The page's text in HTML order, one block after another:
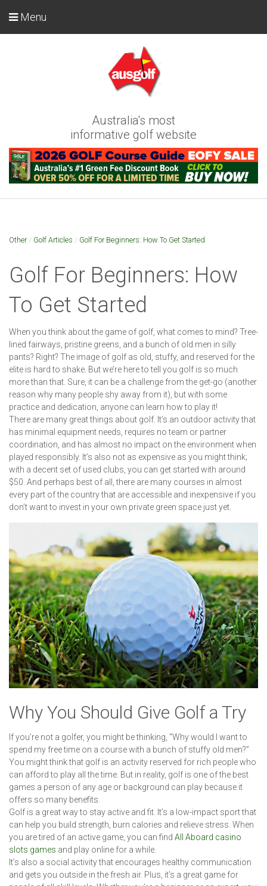
Australia's most
informative golf website
Menu
Other/ Golf Articles / Golf For Beginners: How To Get Started
Golf For Beginners: How
To Get Started
When you think about the game of golf, what comes to mind? Tree-
lined fairways, pristine greens, and a bunch of old men in silly
pants? Right? The image of golf as old, stuffy, and reserved for the
elite is hard to shake. But we’re here to tell you golf is so much
more than that. Sure, it can be a challenge from the get-go (another
reason why many people shy away from it), but with some
practice and dedication, anyone can learn how to play it!
There are many great things about golf. It’s an outdoor activity that
has minimal equipment needs, requires no team or partner
coordination, and has almost no impact on the environment when
played responsibly. It’s also not as expensive as you might think;
with a decent set of used clubs, you can get started with around
$50. And perhaps best of all, there are many courses in almost
every part of the country that are accessible and inexpensive if you
don’t want to invest in your own private green space just yet.
Why You Should Give Golf a Try
If you’re not a golfer, you might be thinking, “Why would I want to
spend my free time on a course with a bunch of stuffy old men?”
You might think that golf is an activity reserved for rich people who
can afford to play all the time. But in reality, golf is one of the best
games a person of any age or background can play because it
offers so many benefits.
Golf is a great way to stay active and fit. It’s a low-impact sport that
can help you build strength, burn calories and relieve stress. When
you are tired of an active game, you can find All Aboard casino
slots games and play online for a while.
It’s also a social activity that encourages healthy communication
and gets you outside in the fresh air. Plus, it’s a great game for